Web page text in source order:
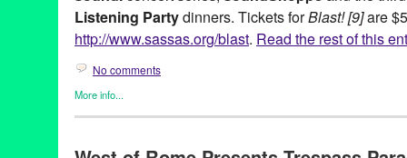
Listening Partydinners. Tickets forBlast! [9]are
http://www.sassas.org/blast. Read the rest of this
No comments
More info...
Art,Charity,DJ Culture,Entertainment,Events,Music / Sound,